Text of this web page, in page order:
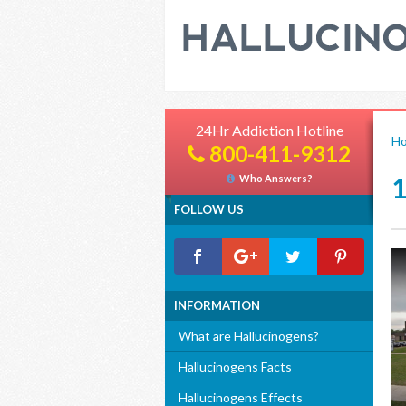
24Hr Addiction Hotline
800-411-9312
Who Answers?
FOLLOW US
INFORMATION
What are Hallucinogens?
Hallucinogens Facts
Hallucinogens Effects